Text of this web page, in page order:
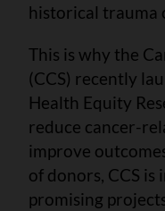
historical trauma
This is why the
(CCS) recently
Health Equity
reduce cancer-
improve
of donors, CCS
promising